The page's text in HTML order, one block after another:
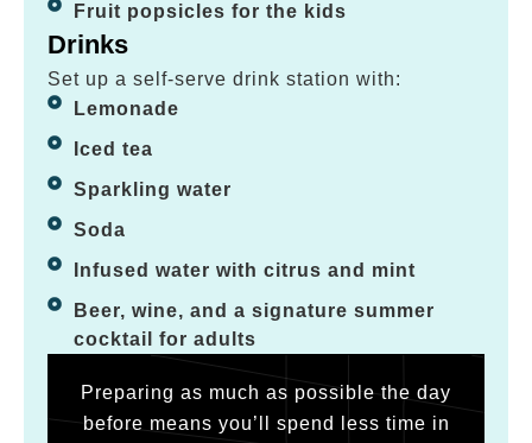
Fruit popsicles for the kids
Drinks
Set up a self-serve drink station with:
Lemonade
Iced tea
Sparkling water
Soda
Infused water with citrus and mint
Beer, wine, and a signature summer
cocktail for adults
Preparing as much as possible the day
before means you’ll spend less time in